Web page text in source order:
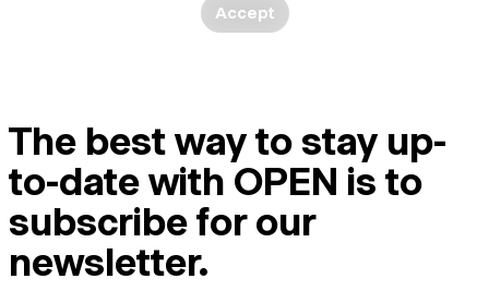
Accept
The best way to stay up-
to-date with OPEN is to
subscribe for our
newsletter.